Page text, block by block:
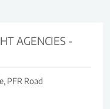
AGENCIES -
PFR Road